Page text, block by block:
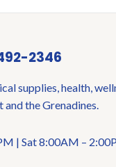
2346
supplies, health,
and the Grenadines.
| Sat 8:00AM –